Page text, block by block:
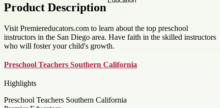
Product Description
Visit Premiereducators.com to learn about the top preschool
instructors in the San Diego area. Have faith in the skilled instructors
who will foster your child's growth.
Preschool Teachers Southern California
Highlights
Preschool Teachers Southern California